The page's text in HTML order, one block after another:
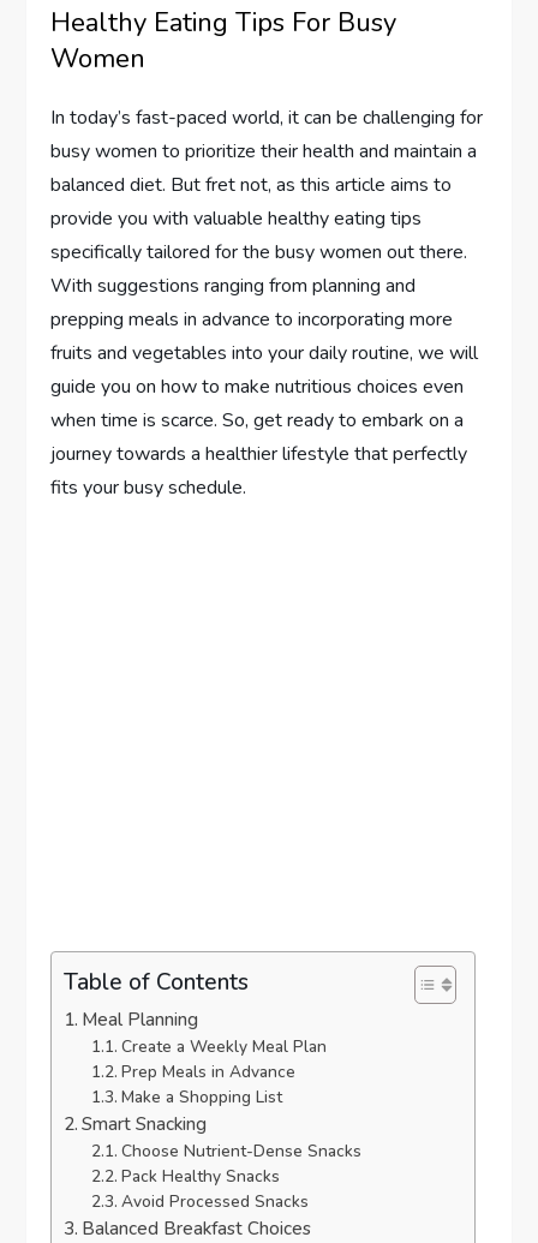
Healthy Eating Tips For Busy
Women
In today’s fast-paced world, it can be challenging for
busy women to prioritize their health and maintain a
balanced diet. But fret not, as this article aims to
provide you with valuable healthy eating tips
specifically tailored for the busy women out there.
With suggestions ranging from planning and
prepping meals in advance to incorporating more
fruits and vegetables into your daily routine, we will
guide you on how to make nutritious choices even
when time is scarce. So, get ready to embark on a
journey towards a healthier lifestyle that perfectly
fits your busy schedule.
Table of Contents
Meal Planning
Create a Weekly Meal Plan
Prep Meals in Advance
Make a Shopping List
Smart Snacking
Choose Nutrient-Dense Snacks
Pack Healthy Snacks
Avoid Processed Snacks
Balanced Breakfast Choices